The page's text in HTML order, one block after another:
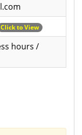
Click to View
hours /